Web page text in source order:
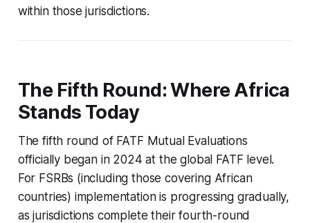
within those jurisdictions.
The Fifth Round: Where Africa
Stands Today
The fifth round of FATF Mutual Evaluations
officially began in 2024 at the global FATF level.
For FSRBs (including those covering African
countries) implementation is progressing gradually,
as jurisdictions complete their fourth-round